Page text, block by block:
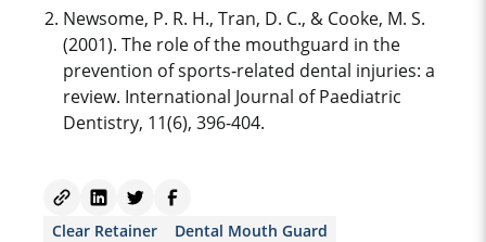
Newsome, P. R. H., Tran, D. C., & Cooke, M. S.
(2001). The role of the mouthguard in the
prevention of sports‐related dental injuries: a
review. International Journal of Paediatric
Dentistry, 11(6), 396-404.
Clear Retainer Dental Mouth Guard